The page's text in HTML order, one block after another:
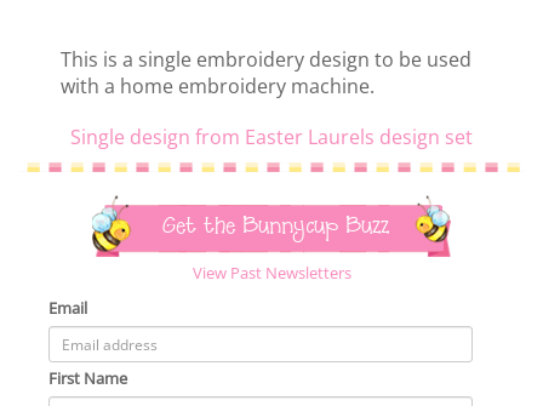
This is a single embroidery design to be used
with a home embroidery machine.
Single design from Easter Laurels design set
Get the Bunnycup Buzz
View Past Newsletters
Email
First Name